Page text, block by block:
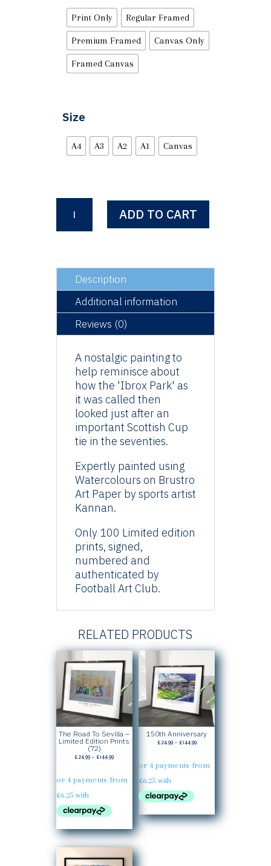
Print Only Regular Framed
Premium Framed Canvas Only
Framed Canvas
Size
A4 A3 A2 A1 Canvas
Seventies
-
quantity
ADD TO CART
Description
Additional information
Reviews (0)
A nostalgic painting to
help reminisce about
how the 'Ibrox Park' as
it was called then
looked just after an
important Scottish Cup
tie in the seventies.
Expertly painted using
Watercolours on Brustro
Art Paper by sports artist
Kannan.
Only 100 Limited edition
prints, signed,
numbered and
authenticated by
Football Art Club.
RELATED PRODUCTS
The Road To Sevilla –
Limited Edition Prints
(72)
£24.99 – £144.99Price
150th Anniversary
£24.99 – £144.99Price